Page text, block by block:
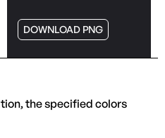
DOWNLOAD PNG
the specified colors